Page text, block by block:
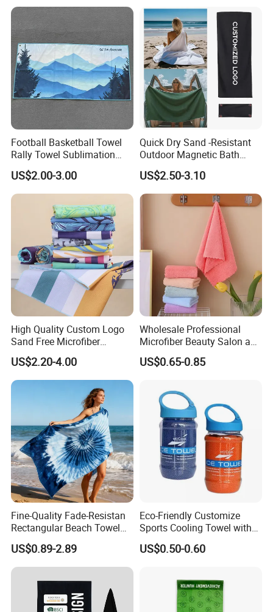
Football Basketball Towel
Rally Towel Sublimation
Printing Microfiber Custom
Gym Sports Towel
US$2.00-3.00
Quick Dry Sand -Resistant
Outdoor Magnetic Bath
Towel Magnetic Beach
Towel with Magnetic
Closure for Travel Camping
US$2.50-3.10
High Quality Custom Logo
Sand Free Microfiber
Personalized Microfiber
Waffle Beach Towel
US$2.20-4.00
Wholesale Professional
Microfiber Beauty Salon and
Car Wash Towel
US$0.65-0.85
Fine-Quality Fade-Resistan
Rectangular Beach Towel
for Daily Use
US$0.89-2.89
Eco-Friendly Customize
Sports Cooling Towel with
Competitive Price
US$0.50-0.60